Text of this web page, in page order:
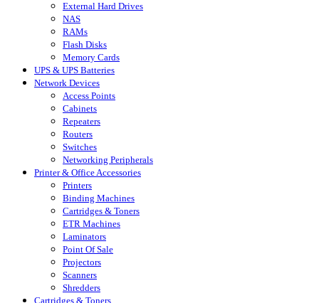
External Hard Drives
NAS
RAMs
Flash Disks
Memory Cards
UPS & UPS Batteries
Network Devices
Access Points
Cabinets
Repeaters
Routers
Switches
Networking Peripherals
Printer & Office Accessories
Printers
Binding Machines
Cartridges & Toners
ETR Machines
Laminators
Point Of Sale
Projectors
Scanners
Shredders
Cartridges & Toners